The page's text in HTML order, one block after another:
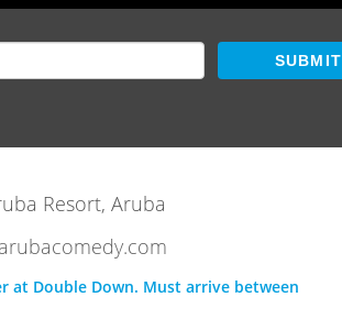
SUBMIT
Resort, Aruba
at Double Down. Must arrive between